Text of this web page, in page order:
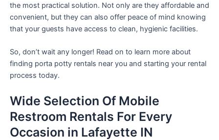
the most practical solution. Not only are they affordable and
convenient, but they can also offer peace of mind knowing
that your guests have access to clean, hygienic facilities.
So, don’t wait any longer! Read on to learn more about
finding porta potty rentals near you and starting your rental
process today.
Wide Selection Of Mobile
Restroom Rentals For Every
Occasion in Lafayette IN